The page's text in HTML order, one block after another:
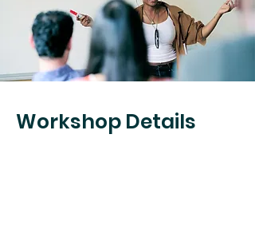
Workshop Details